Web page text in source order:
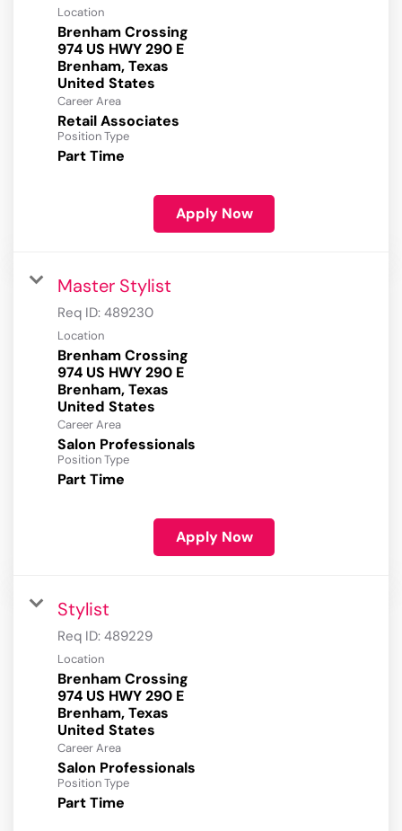
Location
Brenham Crossing
974 US HWY 290 E
Brenham, Texas
Career Area
Retail Associates
Position Type
Part Time
Apply Now
Master Stylist
Req ID: 489230
Location
Brenham Crossing
974 US HWY 290 E
Brenham, Texas
Career Area
Salon Professionals
Position Type
Part Time
Apply Now
Stylist
Req ID: 489229
Location
Brenham Crossing
974 US HWY 290 E
Brenham, Texas
Career Area
Salon Professionals
Position Type
Part Time